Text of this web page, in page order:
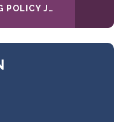
SAT WHISTLEBLOWING POLICY JUNE 2026